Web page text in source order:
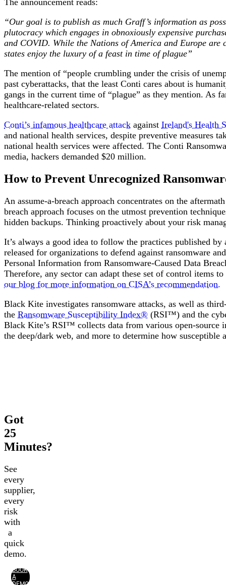
The announcement reads:
“Our goal is to publish as much Graff’s information as
plutocracy which engages in obnoxiously expensive
and COVID. While the Nations of America and Europe
states enjoy the luxury of a feast in time of plague”
The mention of “people crumbling under the crisis of
past cyberattacks, that the least Conti cares about is
gangs in the current time of “plague” as they mention. As
healthcare-related sectors.
Conti’s infamous healthcare attack against Ireland's Health
and national health services, despite preventive measures
national health services were affected. The Conti
media, hackers demanded $20 million.
How to Prevent Unrecognized
An assume-a-breach approach concentrates on the
breach approach focuses on the utmost prevention
hidden backups. Thinking proactively about your risk
It’s always a good idea to follow the practices published
released for organizations to defend against ransomware
Personal Information from Ransomware-Caused Data
Therefore, any sector can adapt these set of control items
our blog for more information on CISA’s recommendation.
Black Kite investigates ransomware attacks, as well as
the Ransomware Susceptibility Index® (RSI™) and the
Black Kite’s RSI™ collects data from various open-source
the deep/dark web, and more to determine how susceptible
Got
25
Minutes?
See
every
supplier,
every
risk
with
a
quick
demo.
BOOK
A